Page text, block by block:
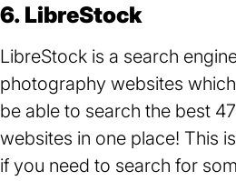
6. LibreStock
LibreStock is a search
photography websites
be able to search the best
websites in one place! This
if you need to search for